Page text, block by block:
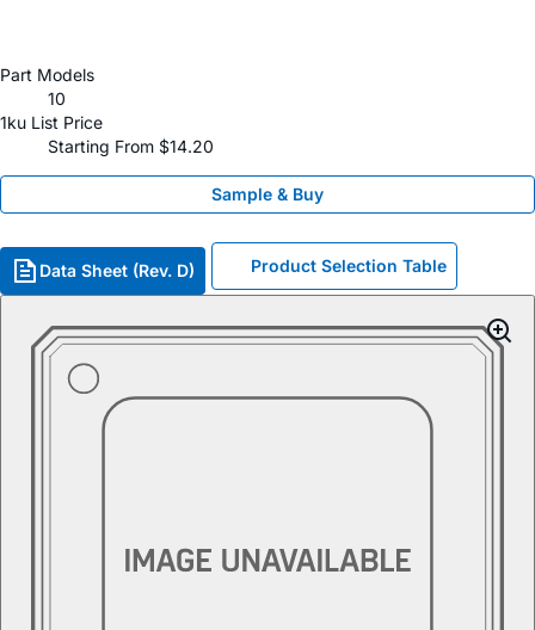
Part Models
10
1ku List Price
Starting From $14.20
Sample & Buy
Data Sheet (Rev. D) Product Selection Table